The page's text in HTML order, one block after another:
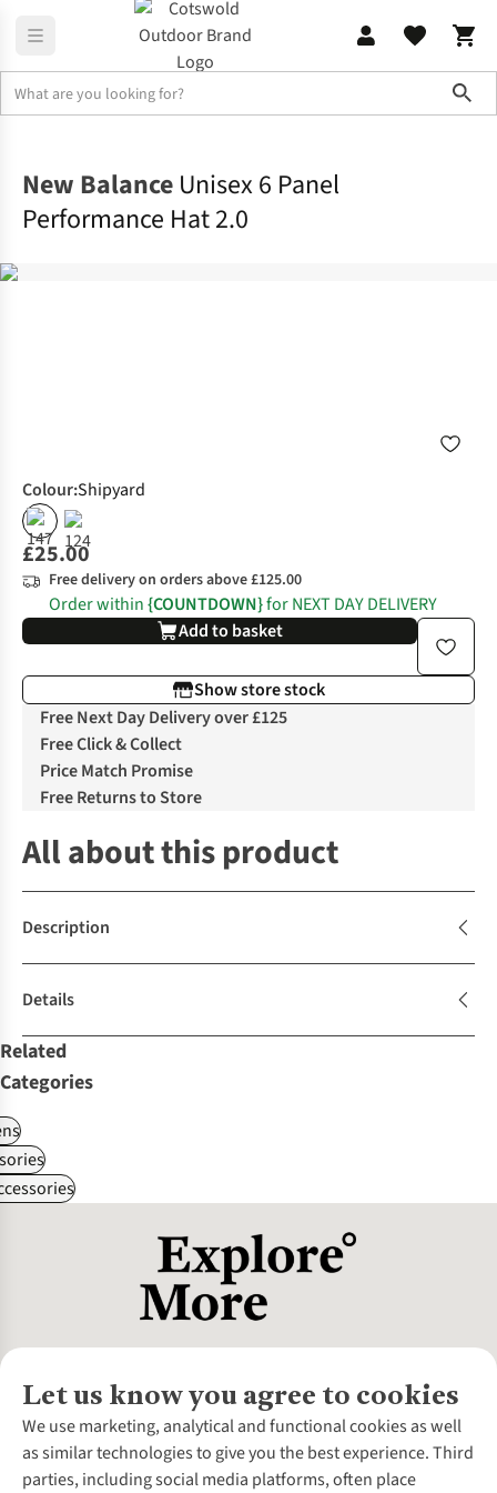
New Balance Unisex 6 Panel
Performance Hat 2.0
Colour:Shipyard
£25.00
Free delivery on orders above £125.00
Order within{COUNTDOWN}for NEXT DAY DELIVERY
Add to basket
Show store stock
Free Next Day Delivery over £125
Free Click & Collect
Price Match Promise
Free Returns to Store
All about this product
Description
Details
Related
Categories
Let us know you agree to cookies
We use marketing, analytical and functional cookies as well
as similar technologies to give you the best experience. Third
parties, including social media platforms, often place
About Us
About Cotswold Outdoor
Environmental Criteria
Customer Services